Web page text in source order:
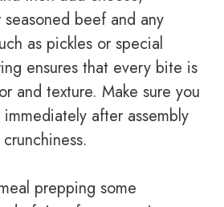
beef and any
as pickles or special
ensures that every bite is
and texture. Make sure you
after assembly
prepping some